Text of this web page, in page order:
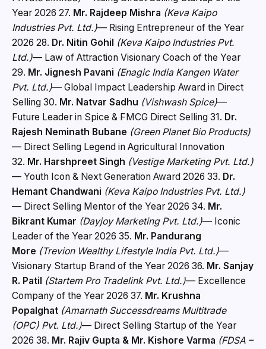
Year 2026 27. Mr. Rajdeep Mishra (Keva Kaipo
Industries Pvt. Ltd.)— Rising Entrepreneur of the Year
2026 28. Dr. Nitin Gohil (Keva Kaipo Industries Pvt.
Ltd.)— Law of Attraction Visionary Coach of the Year
29. Mr. Jignesh Pavani (Enagic India Kangen Water
Pvt. Ltd.)— Global Impact Leadership Award in Direct
Selling 30. Mr. Natvar Sadhu (Vishwash Spice)—
Future Leader in Spice & FMCG Direct Selling 31. Dr.
Rajesh Neminath Bubane (Green Planet Bio Products)
— Direct Selling Legend in Agricultural Innovation
32. Mr. Harshpreet Singh (Vestige Marketing Pvt. Ltd.)
— Youth Icon & Next Generation Award 2026 33. Dr.
Hemant Chandwani (Keva Kaipo Industries Pvt. Ltd.)
— Direct Selling Mentor of the Year 2026 34. Mr.
Bikrant Kumar (Dayjoy Marketing Pvt. Ltd.)— Iconic
Leader of the Year 2026 35. Mr. Pandurang
More (Trevion Wealthy Lifestyle India Pvt. Ltd.)—
Visionary Startup Brand of the Year 2026 36. Mr. Sanjay
R. Patil (Startem Pro Tradelink Pvt. Ltd.)— Excellence
Company of the Year 2026 37. Mr. Krushna
Popalghat (Amarnath Successdreams Multitrade
(OPC) Pvt. Ltd.)— Direct Selling Startup of the Year
2026 38. Mr. Rajiv Gupta & Mr. Kishore Varma (FDSA –